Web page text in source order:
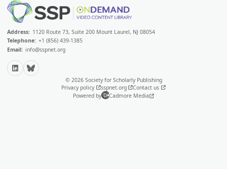
Address: 1120 Route 73, Suite 200 Mount Laurel, NJ 08054
Telephone: +1 (856) 439-1385
Email: info@sspnet.org
LinkedInBluesky
© 2026 Society for Scholarly Publishing
Privacy policy
sspnet.org
Contact us
Powered by
Cadmore Media